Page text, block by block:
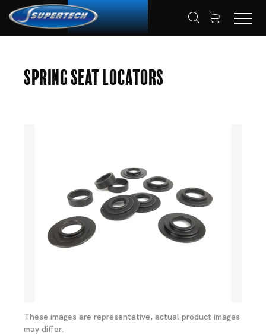
SPRING SEAT LOCATORS
Spring Seat Locators
These images are representative, actual product images
may differ.